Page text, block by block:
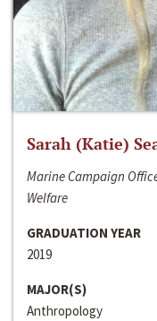
Sarah (Katie)
Marine Campaign
Welfare
GRADUATION YEAR
2019
MAJOR(S)
Anthropology